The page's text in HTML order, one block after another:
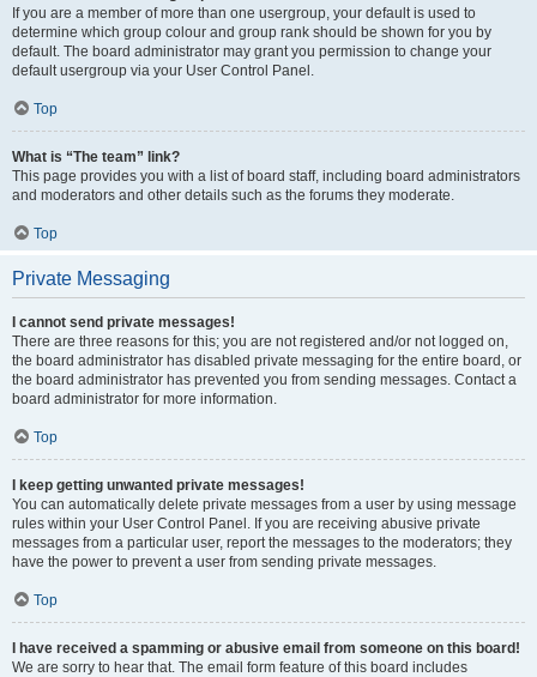
If you are a member of more than one usergroup, your default is used to
determine which group colour and group rank should be shown for you by
default. The board administrator may grant you permission to change your
default usergroup via your User Control Panel.
Top
What is “The team” link?
This page provides you with a list of board staff, including board administrators
and moderators and other details such as the forums they moderate.
Top
Private Messaging
I cannot send private messages!
There are three reasons for this; you are not registered and/or not logged on,
the board administrator has disabled private messaging for the entire board, or
the board administrator has prevented you from sending messages. Contact a
board administrator for more information.
Top
I keep getting unwanted private messages!
You can automatically delete private messages from a user by using message
rules within your User Control Panel. If you are receiving abusive private
messages from a particular user, report the messages to the moderators; they
have the power to prevent a user from sending private messages.
Top
I have received a spamming or abusive email from someone on this board!
We are sorry to hear that. The email form feature of this board includes